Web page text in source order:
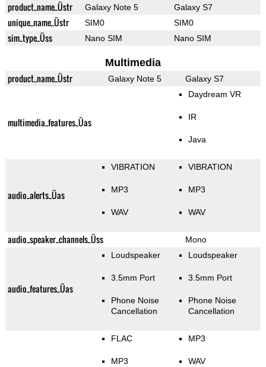
product_name_Üstr Galaxy Note 5 Galaxy S7
unique_name_Üstr SIM0 SIM0
sim_type_Üss Nano SIM Nano SIM
Multimedia
product_name_Üstr Galaxy Note 5 Galaxy S7
multimedia_features_Üas
Daydream VR
IR
Java
audio_alerts_Üas
VIBRATION
MP3
WAV
VIBRATION
MP3
WAV
audio_speaker_channels_Üss Mono
audio_features_Üas
Loudspeaker
3.5mm Port
Phone Noise
Cancellation
Loudspeaker
3.5mm Port
Phone Noise
Cancellation
FLAC
MP3
MP3
WAV